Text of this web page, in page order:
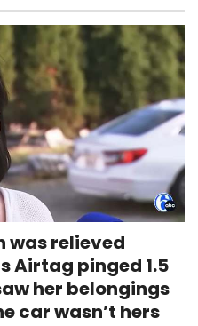
was relieved
Airtag pinged 1.5
her belongings
car wasn’t hers